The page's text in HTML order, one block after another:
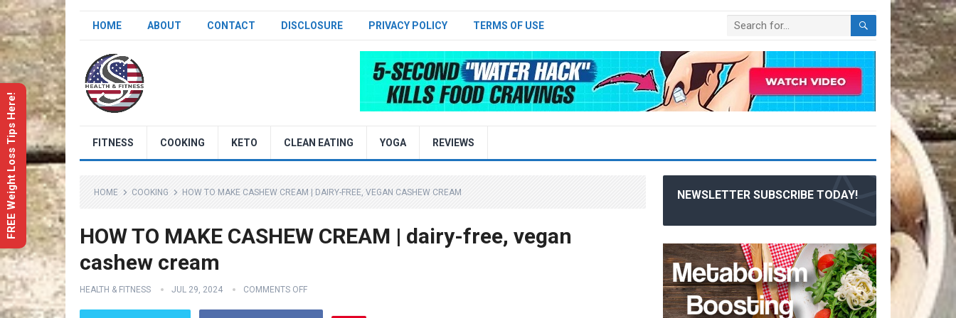
HOME ABOUT CONTACT DISCLOSURE PRIVACY POLICY TERMS OF USE
FITNESS COOKING KETO CLEAN EATING YOGA REVIEWS
HOME COOKING HOW TO MAKE CASHEW CREAM | DAIRY-FREE, VEGAN CASHEW CREAM
HOW TO MAKE CASHEW CREAM | dairy-free, vegan
cashew cream
HEALTH & FITNESS JUL 29, 2024 COMMENTS OFF
NEWSLETTER SUBSCRIBE TODAY!
FREE Weight Loss Tips Here!